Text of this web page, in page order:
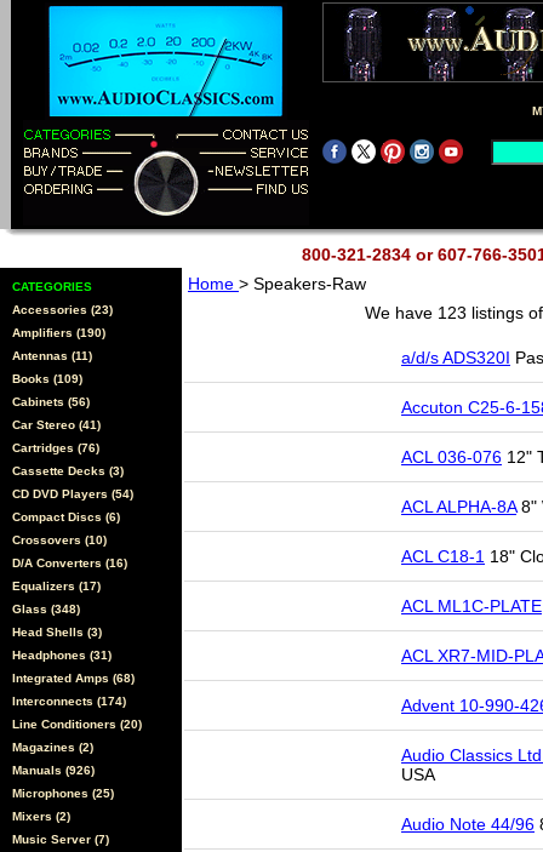
800-321-2834 or 607-766-
CATEGORIES
Accessories (23)
Amplifiers (190)
Antennas (11)
Books (109)
Cabinets (56)
Car Stereo (41)
Cartridges (76)
Cassette Decks (3)
CD DVD Players (54)
Compact Discs (6)
Crossovers (10)
D/A Converters (16)
Equalizers (17)
Glass (348)
Head Shells (3)
Headphones (31)
Integrated Amps (68)
Interconnects (174)
Line Conditioners (20)
Magazines (2)
Manuals (926)
Microphones (25)
Mixers (2)
Music Server (7)
Home > Speakers-Raw
We have 123 listings
a/d/s ADS320I
Accuton C25-6-
ACL 036-076 12"
ACL ALPHA-8A8"
ACL C18-1 18"
ACL ML1C-PLATE
ACL XR7-MID-
Advent 10-990-
Audio Classics
USA
Audio Note 44/96